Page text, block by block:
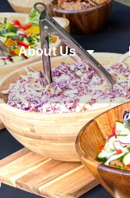
About Us